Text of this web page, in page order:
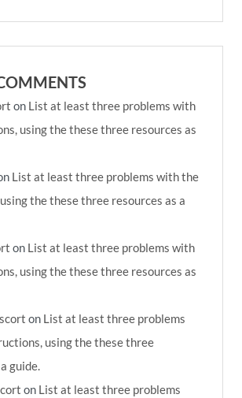
on List at least three problems with
using the these three resources as
List at least three problems with the
the these three resources as a
on List at least three problems with
using the these three resources as
on List at least three problems
using the these three
guide.
on List at least three problems